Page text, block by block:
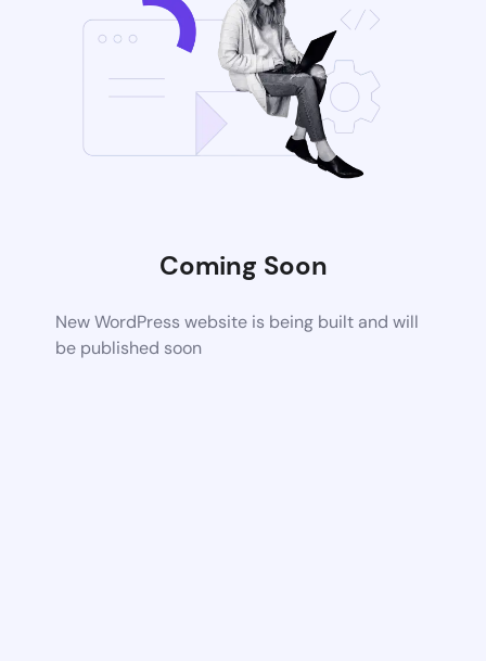
Coming Soon
New WordPress website is being built and will
be published soon